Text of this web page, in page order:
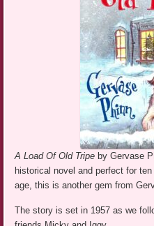
A Load Of Old Tripe by Gervase
historical novel and perfect for
age, this is another gem from
The story is set in 1957 as we